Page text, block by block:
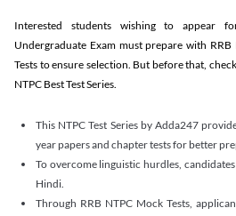
Interested students wishing to appear
Undergraduate Exam must prepare with
Tests to ensure selection. But before that,
NTPC Best Test Series.
This NTPC Test Series by Adda247
year papers and chapter tests for better
To overcome linguistic hurdles,
Hindi.
Through RRB NTPC Mock Tests,